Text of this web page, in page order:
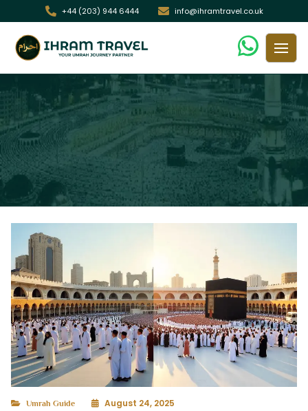
+44 (203) 944 6444 info@ihramtravel.co.uk
Premium Umrah Packages in the UK
/ 7 Key Differences Between Budget & Premium Umrah
Packages in the UK
Umrah Guide August 24, 2025